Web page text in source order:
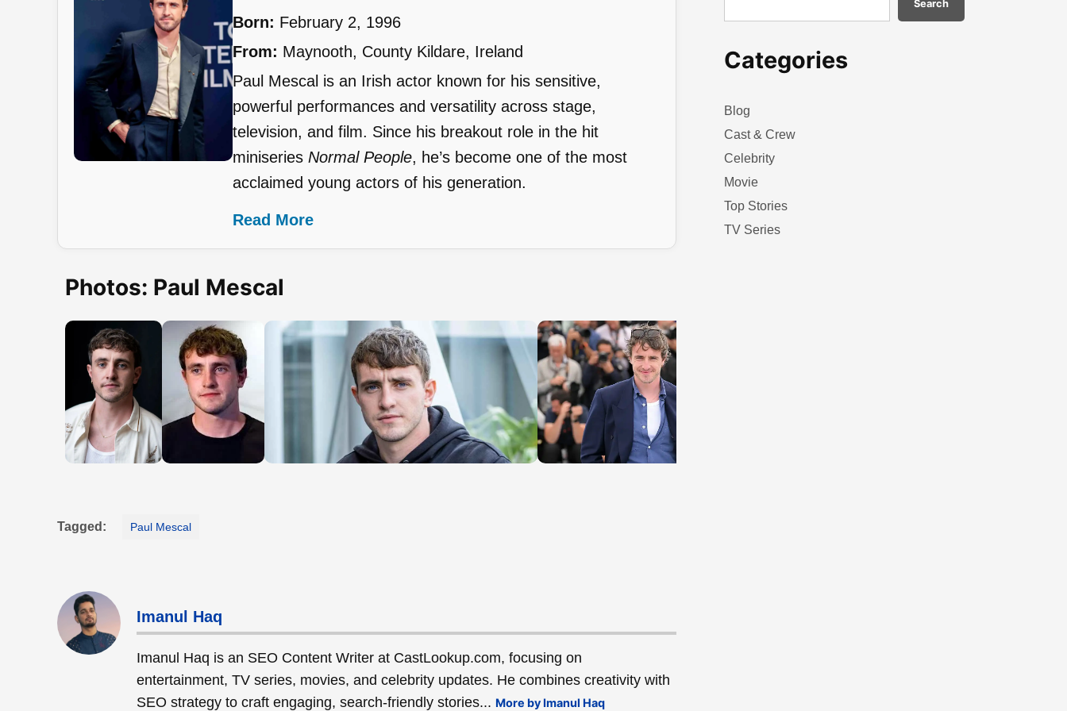
Born: February 2, 1996
From: Maynooth, County Kildare, Ireland
Paul Mescal is an Irish actor known for his sensitive,
powerful performances and versatility across stage,
television, and film. Since his breakout role in the hit
miniseries Normal People, he’s become one of the most
acclaimed young actors of his generation.
Read More
Photos: Paul Mescal
Tagged: Paul Mescal
Imanul Haq
Imanul Haq is an SEO Content Writer at CastLookup.com, focusing on
entertainment, TV series, movies, and celebrity updates. He combines creativity with
SEO strategy to craft engaging, search-friendly stories... More by Imanul Haq
Search
Categories
Blog
Cast & Crew
Celebrity
Movie
Top Stories
TV Series